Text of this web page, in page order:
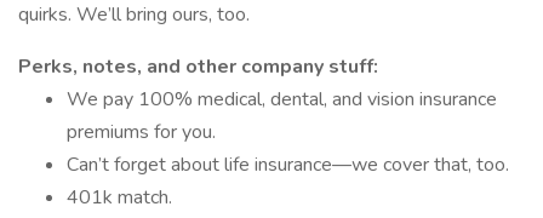
quirks. We’ll bring ours, too.
Perks, notes, and other company stuff:
We pay 100% medical, dental, and vision insurance
premiums for you.
Can’t forget about life insurance—we cover that, too.
401k match.